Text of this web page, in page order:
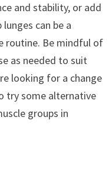
and stability, or add
can be a
routine. Be mindful of
as needed to suit
looking for a change
try some alternative
groups in